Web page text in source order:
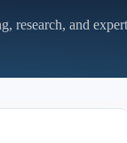
research, and